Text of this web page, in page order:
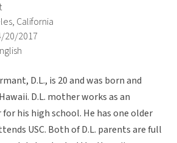
California
20/2017
D.L., is 20 and was born and
D.L. mother works as an
his high school. He has one older
USC. Both of D.L. parents are full